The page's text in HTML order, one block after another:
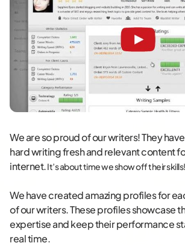
We are so proud of our writers! They
hard writing fresh and relevant content
internet.It’s about time we show off their skills!
We have created amazing profiles for
of our writers. These profiles showcase
expertise and keep their performance
real time.